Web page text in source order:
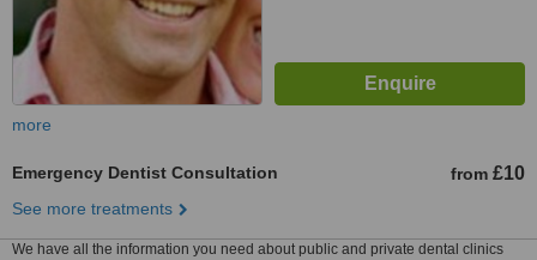
more
Emergency Dentist Consultation from £10
See more treatments
We have all the information you need about public and private dental clinics